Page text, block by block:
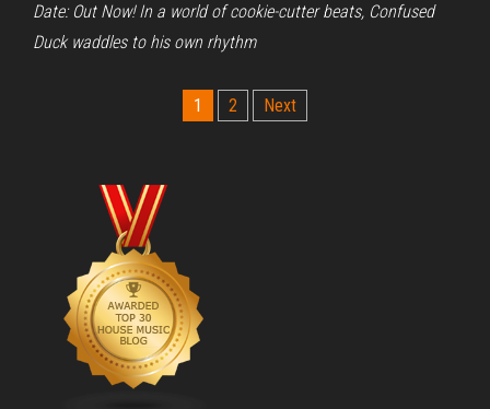
Date: Out Now! In a world of cookie-cutter beats, Confused
Duck waddles to his own rhythm
1 2 Next